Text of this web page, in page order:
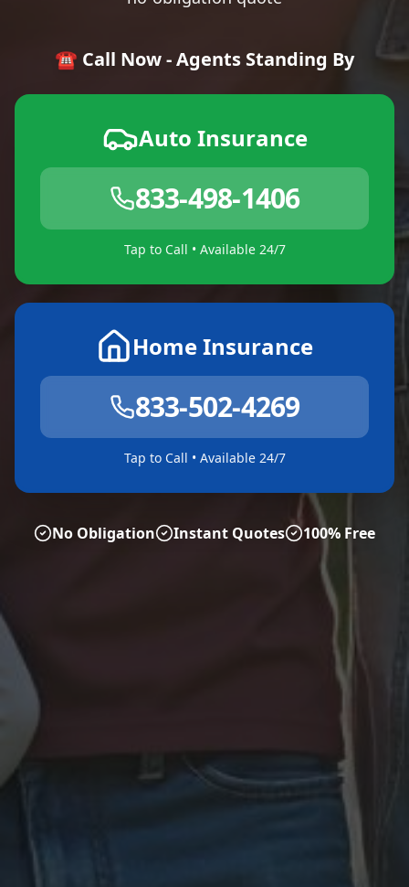
☎️ Call Now - Agents Standing By
Auto Insurance
833-498-1406
Tap to Call • Available 24/7
Home Insurance
833-502-4269
Tap to Call • Available 24/7
No Obligation Instant Quotes 100% Free